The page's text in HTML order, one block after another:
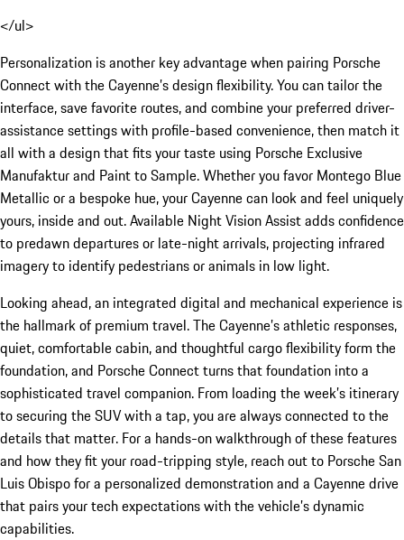
</ul>
Personalization is another key advantage when pairing Porsche
Connect with the Cayenne’s design flexibility. You can tailor the
interface, save favorite routes, and combine your preferred driver-
assistance settings with profile-based convenience, then match it
all with a design that fits your taste using Porsche Exclusive
Manufaktur and Paint to Sample. Whether you favor Montego Blue
Metallic or a bespoke hue, your Cayenne can look and feel uniquely
yours, inside and out. Available Night Vision Assist adds confidence
to predawn departures or late-night arrivals, projecting infrared
imagery to identify pedestrians or animals in low light.
Looking ahead, an integrated digital and mechanical experience is
the hallmark of premium travel. The Cayenne’s athletic responses,
quiet, comfortable cabin, and thoughtful cargo flexibility form the
foundation, and Porsche Connect turns that foundation into a
sophisticated travel companion. From loading the week’s itinerary
to securing the SUV with a tap, you are always connected to the
details that matter. For a hands-on walkthrough of these features
and how they fit your road-tripping style, reach out to Porsche San
Luis Obispo for a personalized demonstration and a Cayenne drive
that pairs your tech expectations with the vehicle’s dynamic
capabilities.